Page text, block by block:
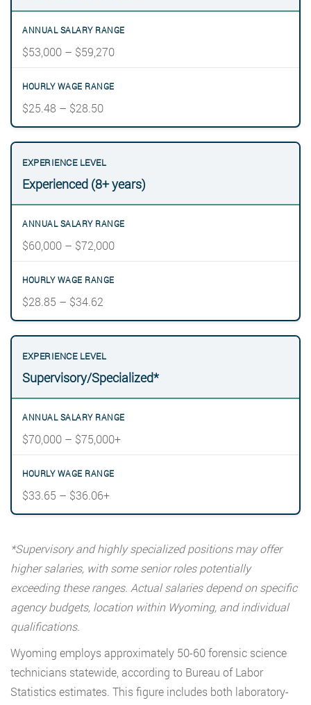
$53,000 – $59,270
$25.48 – $28.50
Experienced (8+ years)
$60,000 – $72,000
$28.85 – $34.62
Supervisory/Specialized*
$70,000 – $75,000+
$33.65 – $36.06+
*Supervisory and highly specialized positions may offer
higher salaries, with some senior roles potentially
exceeding these ranges. Actual salaries depend on specific
agency budgets, location within Wyoming, and individual
qualifications.
Wyoming employs approximately 50-60 forensic science
technicians statewide, according to Bureau of Labor
Statistics estimates. This figure includes both laboratory-